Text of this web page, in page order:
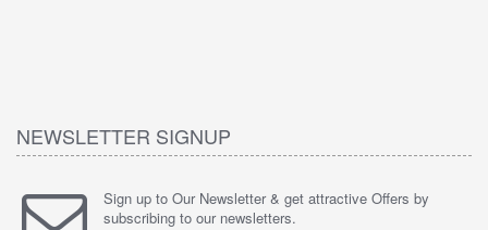
NEWSLETTER SIGNUP
Sign up to Our Newsletter & get attractive Offers by
subscribing to our newsletters.